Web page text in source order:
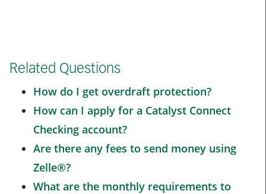
Related Questions
How do I get overdraft protection?
How can I apply for a Catalyst Connect
Checking account?
Are there any fees to send money using
Zelle®?
What are the monthly requirements to